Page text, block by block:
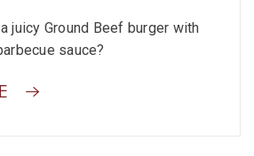
juicy Ground Beef burger with
sauce?